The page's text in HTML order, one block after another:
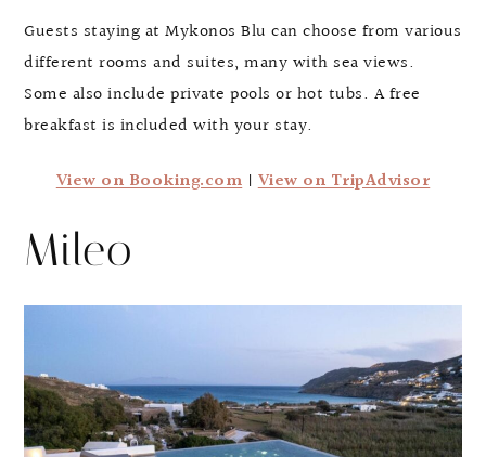
Guests staying at Mykonos Blu can choose from various
different rooms and suites, many with sea views.
Some also include private pools or hot tubs. A free
breakfast is included with your stay.
View on Booking.com|View on TripAdvisor
Mileo